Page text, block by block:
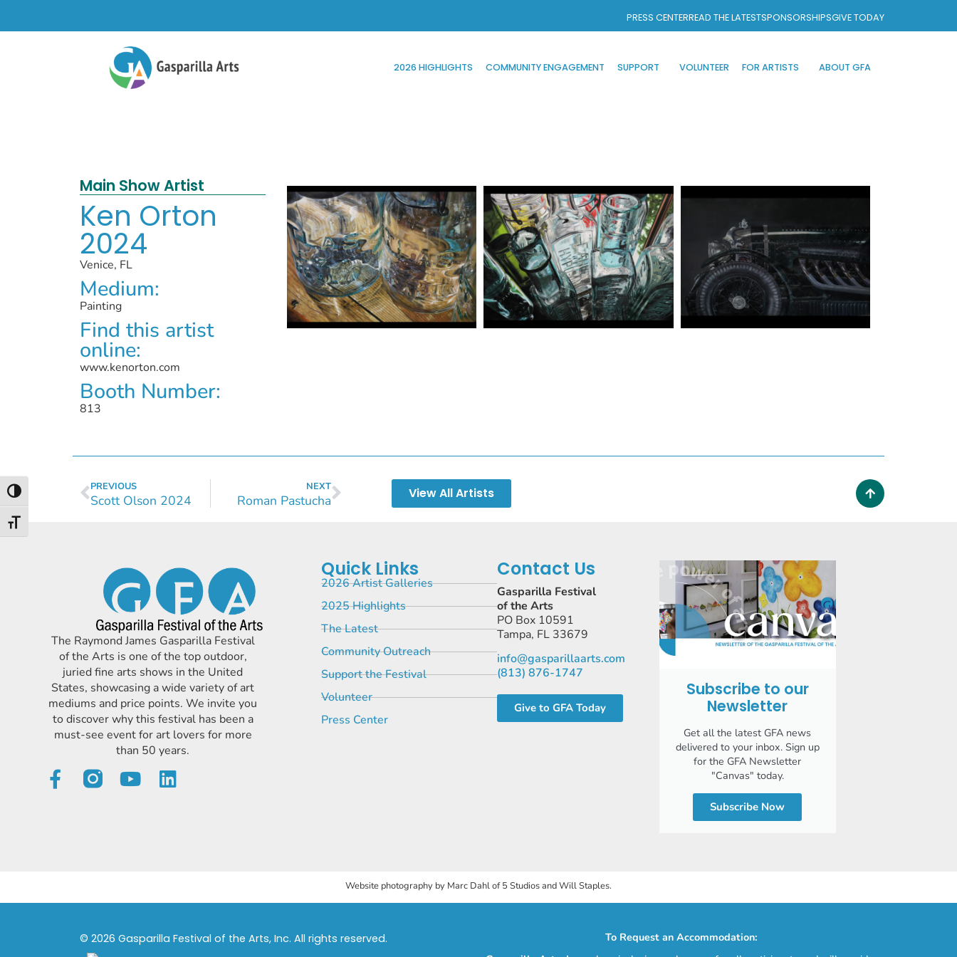
Toggle High Contrast
Toggle Font size
PRESS CENTERREAD THE LATESTSPONSORSHIPSGIVE TODAY
2026 HIGHLIGHTS COMMUNITY ENGAGEMENT SUPPORT VOLUNTEER FOR ARTISTS ABOUT GFA
Main Show Artist
Ken Orton
2024
Venice, FL
Medium:
Painting
Find this artist
online:
www.kenorton.com
Booth Number:
813
PREVIOUS
Scott Olson 2024
NEXT
Roman Pastucha View All Artists
The Raymond James Gasparilla Festival
of the Arts is one of the top outdoor,
juried fine arts shows in the United
States, showcasing a wide variety of art
mediums and price points. We invite you
to discover why this festival has been a
must-see event for art lovers for more
than 50 years.
Quick Links
2026 Artist Galleries
2025 Highlights
The Latest
Community Outreach
Support the Festival
Volunteer
Press Center
Contact Us
Gasparilla Festival
of the Arts
PO Box 10591
Tampa, FL 33679
info@gasparillaarts.com
(813) 876-1747
Give to GFA Today
Subscribe to our
Newsletter
Get all the latest GFA news
delivered to your inbox. Sign up
for the GFA Newsletter
"Canvas" today.
Subscribe Now
Website photography by Marc Dahl of 5 Studios and Will Staples.
© 2026 Gasparilla Festival of the Arts, Inc. All rights reserved.
To Request an Accommodation: